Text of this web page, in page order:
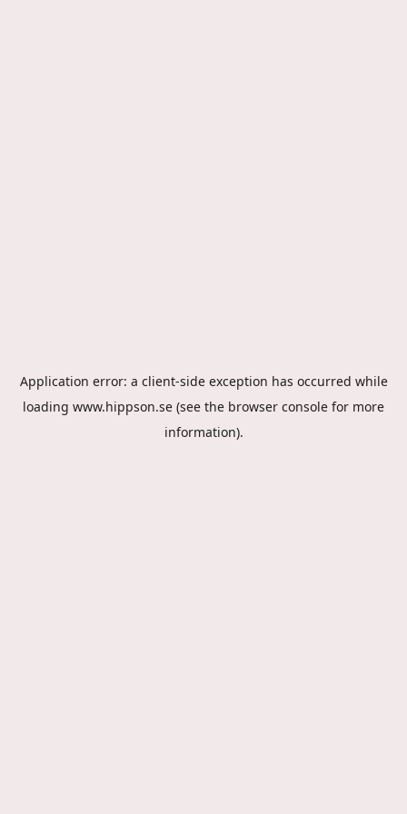
Application error: a client-side exception has occurred while
loading www.hippson.se (see the browser console for more
information).